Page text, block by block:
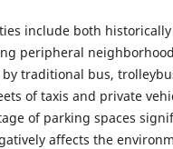
include both
peripheral
traditional bus,
of taxis and private
of parking spaces
affects the